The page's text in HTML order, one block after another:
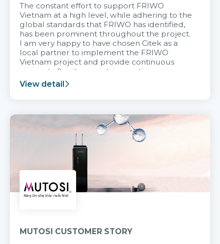
The constant effort to support FRIWO
Vietnam at a high level, while adhering to the
global standards that FRIWO has identified,
has been prominent throughout the project.
I am very happy to have chosen Citek as a
local partner to implement the FRIWO
Vietnam project and provide continuous
support after it goes into operation.
View detail
MUTOSI CUSTOMER STORY